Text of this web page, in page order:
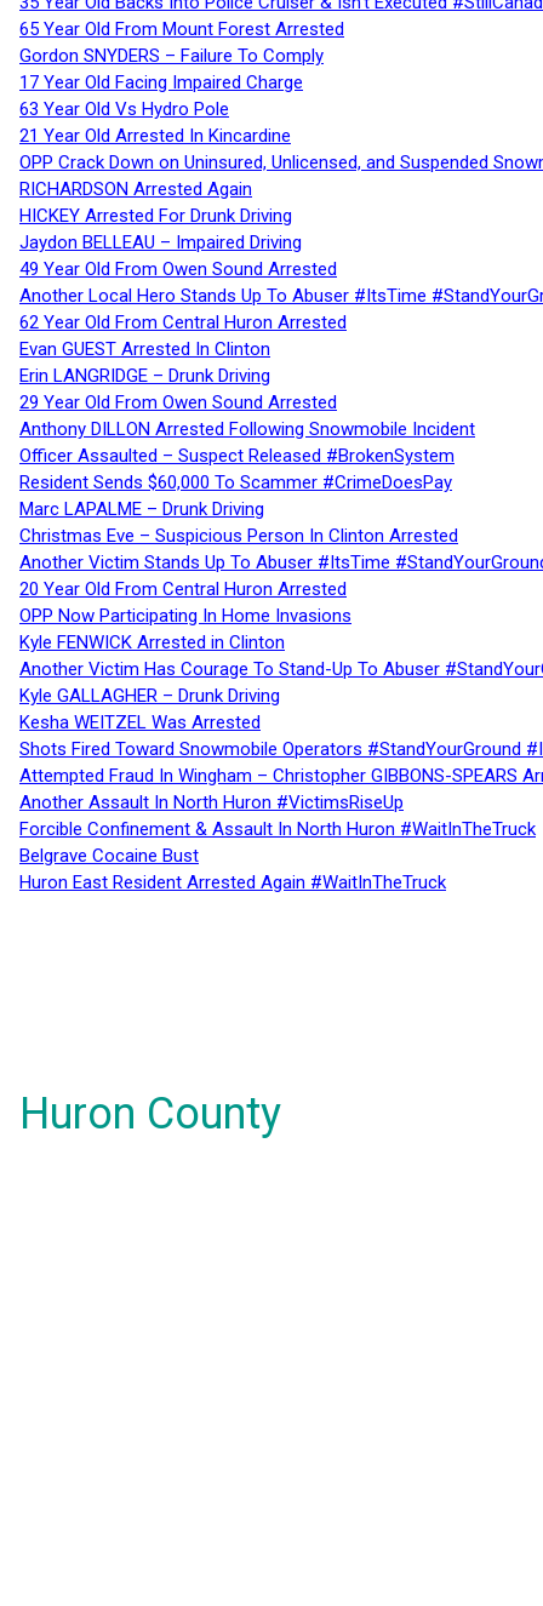
65 Year Old From Mount Forest Arrested
Gordon SNYDERS – Failure To Comply
17 Year Old Facing Impaired Charge
63 Year Old Vs Hydro Pole
21 Year Old Arrested In Kincardine
OPP Crack Down on Uninsured, Unlicensed, and Suspended
RICHARDSON Arrested Again
HICKEY Arrested For Drunk Driving
Jaydon BELLEAU – Impaired Driving
49 Year Old From Owen Sound Arrested
Another Local Hero Stands Up To Abuser #ItsTime
62 Year Old From Central Huron Arrested
Evan GUEST Arrested In Clinton
Erin LANGRIDGE – Drunk Driving
29 Year Old From Owen Sound Arrested
Anthony DILLON Arrested Following Snowmobile Incident
Officer Assaulted – Suspect Released #BrokenSystem
Resident Sends $60,000 To Scammer #CrimeDoesPay
Marc LAPALME – Drunk Driving
Christmas Eve – Suspicious Person In Clinton Arrested
Another Victim Stands Up To Abuser #ItsTime
20 Year Old From Central Huron Arrested
OPP Now Participating In Home Invasions
Kyle FENWICK Arrested in Clinton
Another Victim Has Courage To Stand-Up To Abuser
Kyle GALLAGHER – Drunk Driving
Kesha WEITZEL Was Arrested
Shots Fired Toward Snowmobile Operators #StandYourGround
Attempted Fraud In Wingham – Christopher GIBBONS-SPEARS
Another Assault In North Huron #VictimsRiseUp
Forcible Confinement & Assault In North Huron #WaitInTheTruck
Belgrave Cocaine Bust
Huron East Resident Arrested Again #WaitInTheTruck
Huron County